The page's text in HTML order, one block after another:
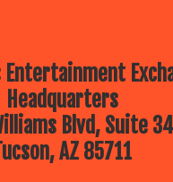
Entertainment
Headquarters
Blvd, Suite
AZ 85711